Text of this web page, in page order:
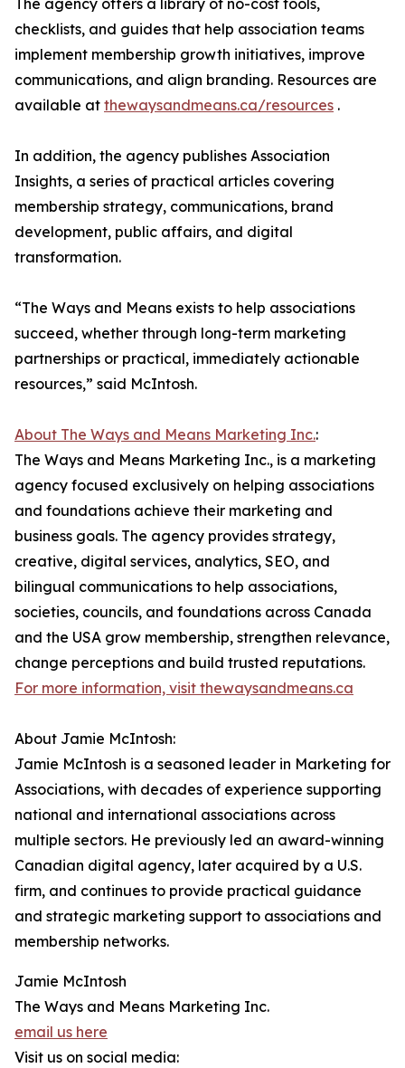
The agency offers a library of no-cost tools,
checklists, and guides that help association teams
implement membership growth initiatives, improve
communications, and align branding. Resources are
available at thewaysandmeans.ca/resources .
In addition, the agency publishes Association
Insights, a series of practical articles covering
membership strategy, communications, brand
development, public affairs, and digital
transformation.
“The Ways and Means exists to help associations
succeed, whether through long-term marketing
partnerships or practical, immediately actionable
resources,” said McIntosh.
About The Ways and Means Marketing Inc.:
The Ways and Means Marketing Inc., is a marketing
agency focused exclusively on helping associations
and foundations achieve their marketing and
business goals. The agency provides strategy,
creative, digital services, analytics, SEO, and
bilingual communications to help associations,
societies, councils, and foundations across Canada
and the USA grow membership, strengthen relevance,
change perceptions and build trusted reputations.
For more information, visit thewaysandmeans.ca
About Jamie McIntosh:
Jamie McIntosh is a seasoned leader in Marketing for
Associations, with decades of experience supporting
national and international associations across
multiple sectors. He previously led an award-winning
Canadian digital agency, later acquired by a U.S.
firm, and continues to provide practical guidance
and strategic marketing support to associations and
membership networks.
Jamie McIntosh
The Ways and Means Marketing Inc.
email us here
Visit us on social media: